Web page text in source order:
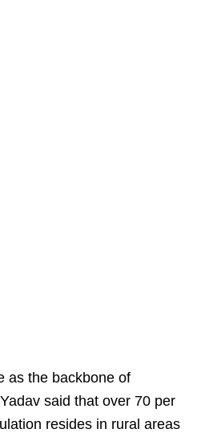
as the backbone of
said that over 70 per
resides in rural areas